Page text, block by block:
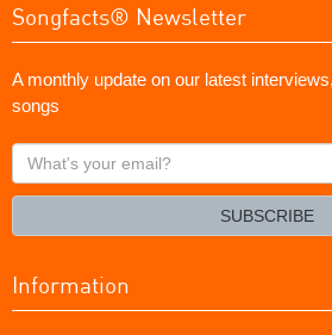
Songfacts® Newsletter
A monthly update on our latest
songs
What's
your
SUBSCRIBE
Information